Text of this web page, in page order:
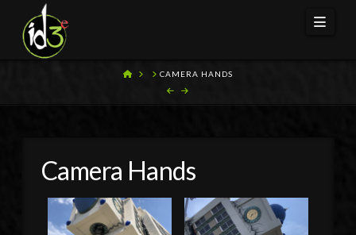
HOME CAMERA HANDS
Camera Hands